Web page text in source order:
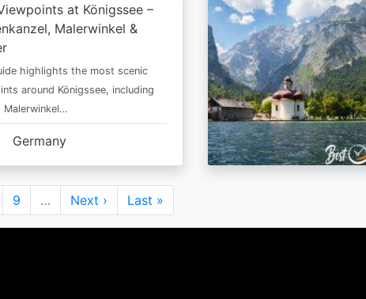
at Königssee –
Malerwinkel &
highlights the most scenic
around Königssee, including
Malerwinkel…
Germany
Page
9 …
Next
page
Next ›
Last
page
Last »